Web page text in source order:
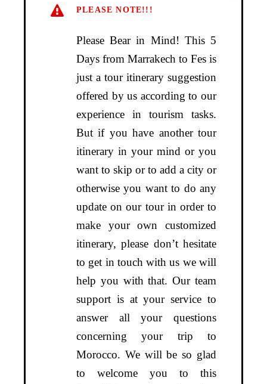
PLEASE NOTE!!!
Please Bear in Mind! This 5
Days from Marrakech to Fes is
just a tour itinerary suggestion
offered by us according to our
experience in tourism tasks.
But if you have another tour
itinerary in your mind or you
want to skip or to add a city or
otherwise you want to do any
update on our tour in order to
make your own customized
itinerary, please don’t hesitate
to get in touch with us we will
help you with that. Our team
support is at your service to
answer all your questions
concerning your trip to
Morocco. We will be so glad
to welcome you to this